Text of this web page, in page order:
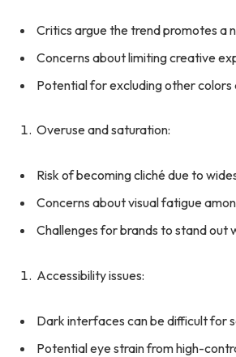
Critics argue the trend promotes a
Concerns about limiting creative
Potential for excluding other colors
Overuse and saturation:
Risk of becoming cliché due to
Concerns about visual fatigue
Challenges for brands to stand out
Accessibility issues:
Dark interfaces can be difficult for
Potential eye strain from high-